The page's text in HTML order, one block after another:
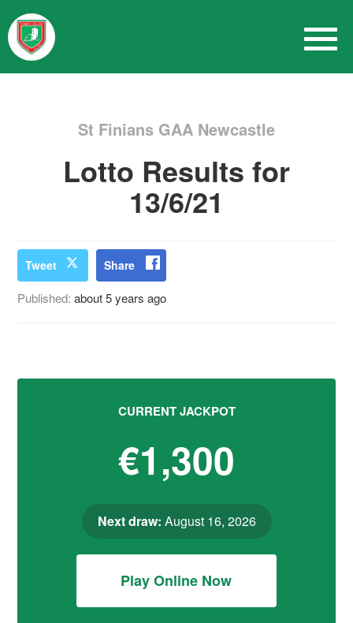
St Finians GAA Newcastle
Lotto Results for
13/6/21
Tweet Share
Published:about 5 years ago
CURRENT JACKPOT
€1,300
Next draw: August 16, 2026
Play Online Now